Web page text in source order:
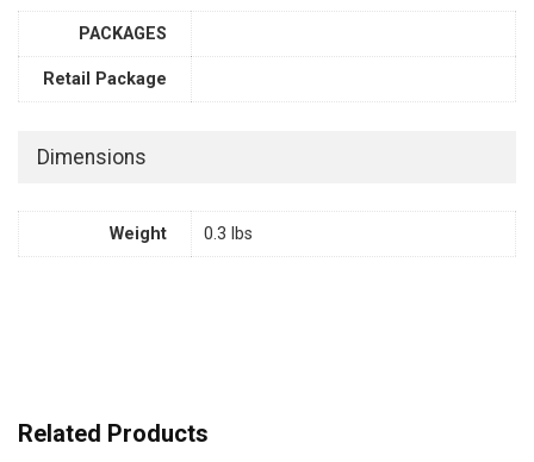
PACKAGES
Retail Package
Dimensions
Weight 0.3 lbs
Related Products